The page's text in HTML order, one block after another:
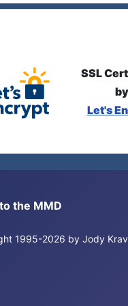
SSL
by
Let's
the MMD
1995-2026 by Jody